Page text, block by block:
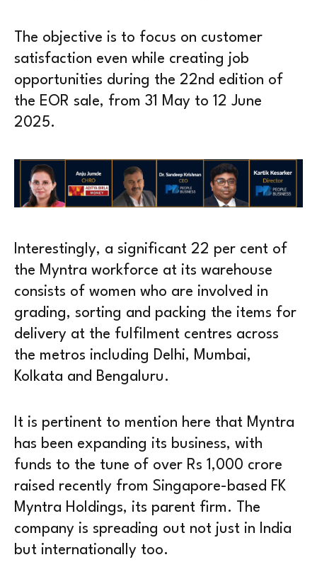
The objective is to focus on customer
satisfaction even while creating job
opportunities during the 22nd edition of
the EOR sale, from 31 May to 12 June
2025.
Interestingly, a significant 22 per cent of
the Myntra workforce at its warehouse
consists of women who are involved in
grading, sorting and packing the items for
delivery at the fulfilment centres across
the metros including Delhi, Mumbai,
Kolkata and Bengaluru.
It is pertinent to mention here that Myntra
has been expanding its business, with
funds to the tune of over Rs 1,000 crore
raised recently from Singapore-based FK
Myntra Holdings, its parent firm. The
company is spreading out not just in India
but internationally too.